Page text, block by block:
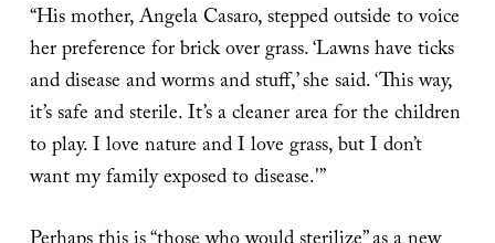
“His mother, Angela Casaro, stepped outside to voice
her preference for brick over grass. ‘Lawns have ticks
and disease and worms and stuff,’ she said. ‘This way,
it’s safe and sterile. It’s a cleaner area for the children
to play. I love nature and I love grass, but I don’t
want my family exposed to disease.'”